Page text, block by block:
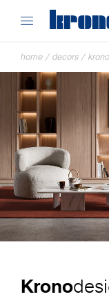
home / decors /
Krono